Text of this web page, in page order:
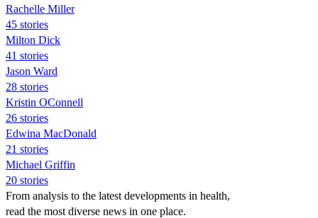
Rachelle Miller
45 stories
Milton Dick
41 stories
Jason Ward
28 stories
Kristin OConnell
26 stories
Edwina MacDonald
21 stories
Michael Griffin
20 stories
From analysis to the latest developments in health,
read the most diverse news in one place.